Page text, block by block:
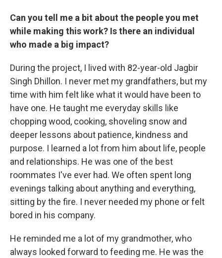
Can you tell me a bit about the people you met
while making this work? Is there an individual
who made a big impact?
During the project, I lived with 82-year-old Jagbir
Singh Dhillon. I never met my grandfathers, but my
time with him felt like what it would have been to
have one. He taught me everyday skills like
chopping wood, cooking, shoveling snow and
deeper lessons about patience, kindness and
purpose. I learned a lot from him about life, people
and relationships. He was one of the best
roommates I've ever had. We often spent long
evenings talking about anything and everything,
sitting by the fire. I never needed my phone or felt
bored in his company.
He reminded me a lot of my grandmother, who
always looked forward to feeding me. He was the